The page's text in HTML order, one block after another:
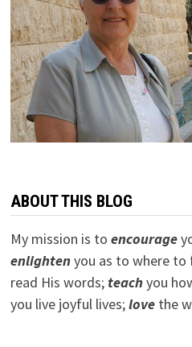
ABOUT THIS BLOG
My mission is to encourage
enlightenyou as to where to
read His words; teachyou
you live joyful lives;lovethe